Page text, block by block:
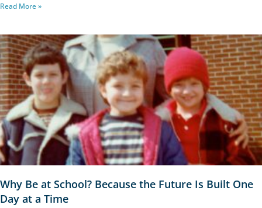
Read More »
Why Be at School? Because the Future Is Built One
Day at a Time